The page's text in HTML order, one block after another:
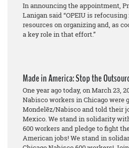
In announcing the appointment,
Lanigan said “OPEIU is
resources on organizing and, as
a key role in that effort.”
Made in America: Stop the
One year ago today, on March 23,
Nabisco workers in Chicago were
Mondelēz/Nabisco and told their
Mexico. We stand in solidarity
600 workers and pledge to fight
American jobs! We stand in